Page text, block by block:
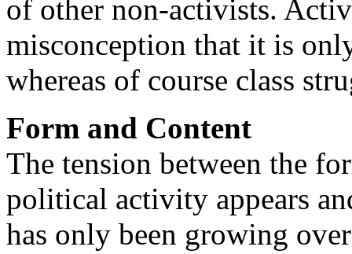
of other non-activists.
misconception that it is
whereas of course class
Form and Content
The tension between the
political activity appears
has only been growing